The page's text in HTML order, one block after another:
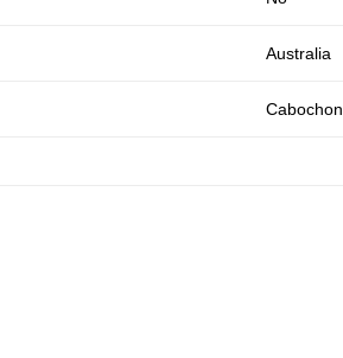
Australia
Cabochon